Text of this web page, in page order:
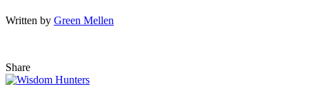
Written by Green Mellen
Share